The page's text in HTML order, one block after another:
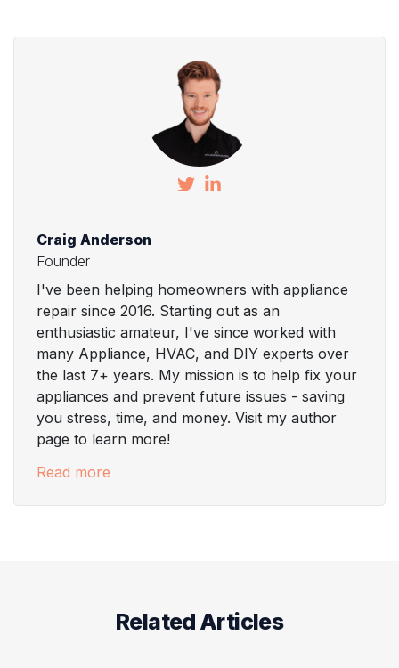
Craig Anderson
Founder
I've been helping homeowners with appliance
repair since 2016. Starting out as an
enthusiastic amateur, I've since worked with
many Appliance, HVAC, and DIY experts over
the last 7+ years. My mission is to help fix your
appliances and prevent future issues - saving
you stress, time, and money. Visit my author
page to learn more!
Read more
Related Articles